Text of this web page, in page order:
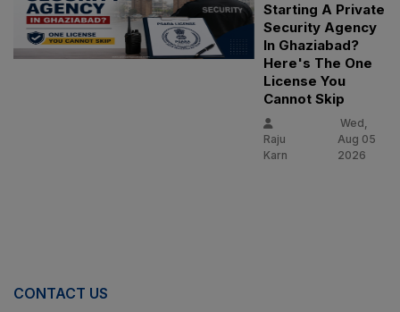
Starting A Private
Security Agency
In Ghaziabad?
Here's The One
License You
Cannot Skip
Raju
Karn
Wed,
Aug 05
2026
CONTACT US